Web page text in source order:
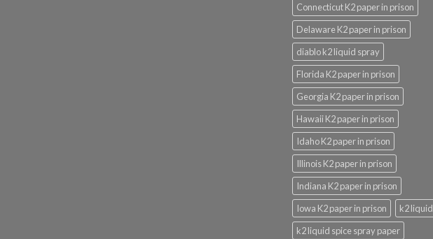
Connecticut K2 paper in prison
Delaware K2 paper in prison
diablo k2 liquid spray
Florida K2 paper in prison
Georgia K2 paper in prison
Hawaii K2 paper in prison
Idaho K2 paper in prison
Illinois K2 paper in prison
Indiana K2 paper in prison
Iowa K2 paper in prison
k2 liquid
k2 liquid spice spray paper